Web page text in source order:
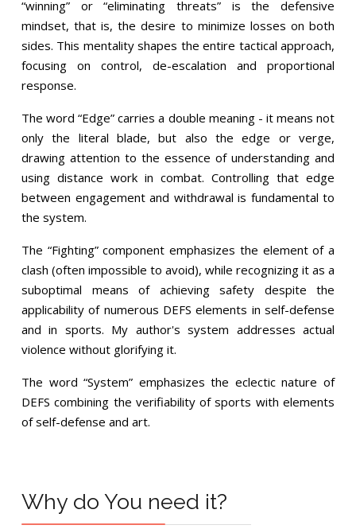
“winning” or “eliminating threats” is the defensive
mindset, that is, the desire to minimize losses on both
sides. This mentality shapes the entire tactical approach,
focusing on control, de-escalation and proportional
response.
The word “Edge” carries a double meaning - it means not
only the literal blade, but also the edge or verge,
drawing attention to the essence of understanding and
using distance work in combat. Controlling that edge
between engagement and withdrawal is fundamental to
the system.
The “Fighting” component emphasizes the element of a
clash (often impossible to avoid), while recognizing it as a
suboptimal means of achieving safety despite the
applicability of numerous DEFS elements in self-defense
and in sports. My author's system addresses actual
violence without glorifying it.
The word “System” emphasizes the eclectic nature of
DEFS combining the verifiability of sports with elements
of self-defense and art.
Why do You need it?